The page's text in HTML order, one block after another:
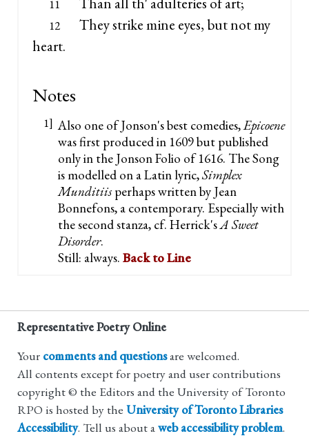
11
12
They strike mine eyes, but not my
heart.
Notes
1] Also one of Jonson's best comedies,Epicoene
was first produced in 1609 but published
only in the Jonson Folio of 1616. The Song
is modelled on a Latin lyric,Simplex
Munditiisperhaps written by Jean
Bonnefons, a contemporary. Especially with
the second stanza, cf. Herrick'sA Sweet
Disorder.
Still: always.Back to Line
Representative Poetry Online
Your comments and questionsare welcomed.
All contents except for poetry and user contributions
copyright © the Editors and the University of Toronto
RPO is hosted by the University of Toronto Libraries
Accessibility. Tell us about aweb accessibility problem.